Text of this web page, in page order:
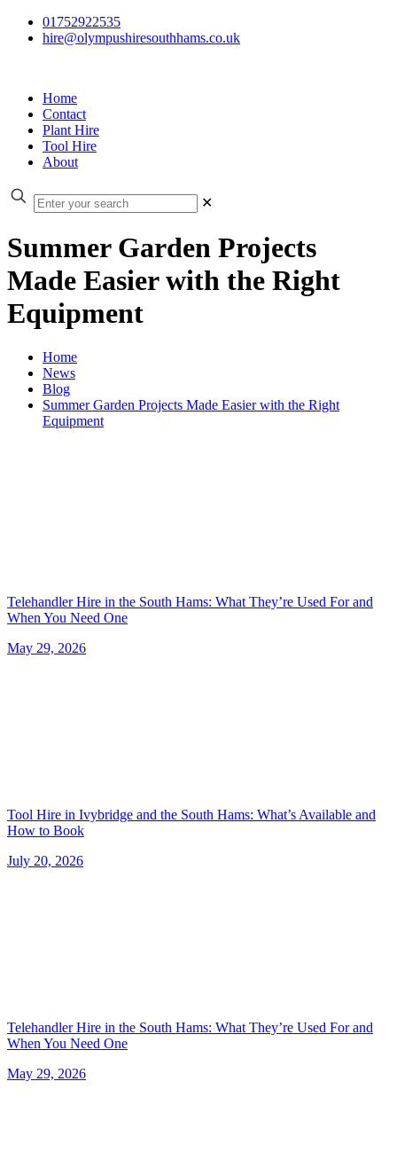
01752922535
hire@olympushiresouthhams.co.uk
Home
Contact
Plant Hire
Tool Hire
About
✕
Summer Garden Projects
Made Easier with the Right
Equipment
Home
News
Blog
Summer Garden Projects Made Easier with the Right
Equipment
Telehandler Hire in the South Hams: What They’re Used For and
When You Need One
May 29, 2026
Tool Hire in Ivybridge and the South Hams: What’s Available and
How to Book
July 20, 2026
Telehandler Hire in the South Hams: What They’re Used For and
When You Need One
May 29, 2026